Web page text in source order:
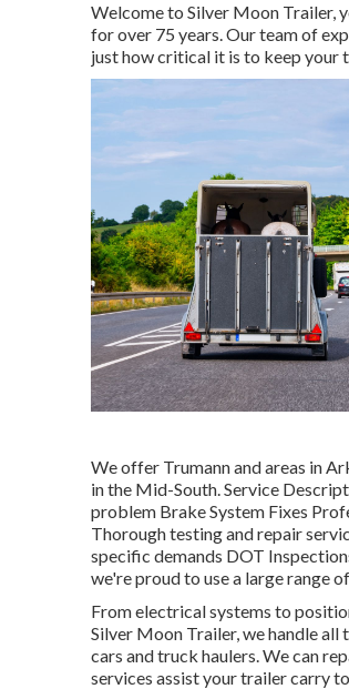
Welcome to Silver Moon Trailer,
for over 75 years. Our team of
just how critical it is to keep your
We offer Trumann and areas in
in the Mid-South. Service
problem Brake System Fixes
Thorough testing and repair
specific demands DOT
we're proud to use a large range
From electrical systems to
Silver Moon Trailer, we handle
cars and truck haulers. We can
services assist your trailer carry